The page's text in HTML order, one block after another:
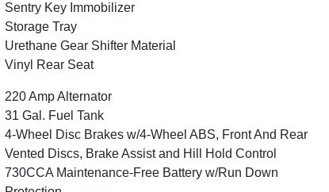
Sentry Key Immobilizer
Storage Tray
Urethane Gear Shifter Material
Vinyl Rear Seat
220 Amp Alternator
31 Gal. Fuel Tank
4-Wheel Disc Brakes w/4-Wheel ABS, Front And Rear
Vented Discs, Brake Assist and Hill Hold Control
730CCA Maintenance-Free Battery w/Run Down